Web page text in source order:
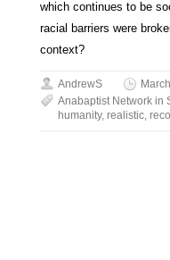
which continues to be
racial barriers were
context?
AndrewS
Anabaptist Network in
humanity, realistic,